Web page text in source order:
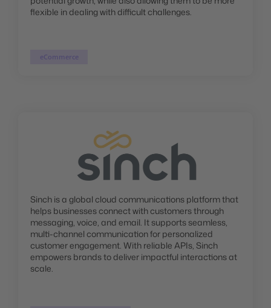
flexible in dealing with difficult challenges.
eCommerce
Sinch is a global cloud communications platform that
helps businesses connect with customers through
messaging, voice, and email. It supports seamless,
multi-channel communication for personalized
customer engagement. With reliable APIs, Sinch
empowers brands to deliver impactful interactions at
scale.